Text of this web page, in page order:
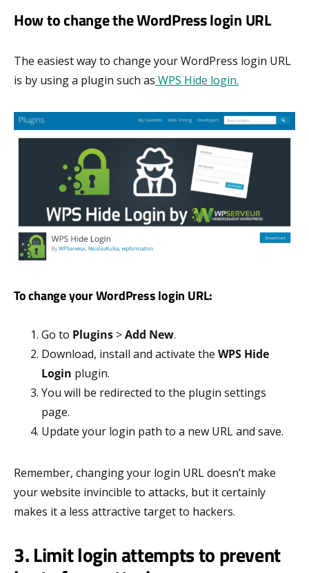
How to change the WordPress login URL
The easiest way to change your WordPress login URL
is by using a plugin such as WPS Hide login.
To change your WordPress login URL:
Go to Plugins >Add New.
Download, install and activate the WPS Hide
Login plugin.
You will be redirected to the plugin settings
page.
Update your login path to a new URL and save.
Remember, changing your login URL doesn’t make
your website invincible to attacks, but it certainly
makes it a less attractive target to hackers.
3. Limit login attempts to prevent